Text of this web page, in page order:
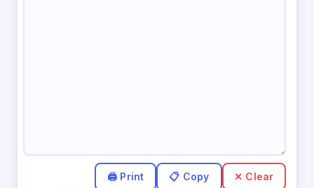
✕ Clear